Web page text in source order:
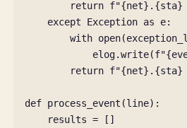
return f"{net} . {sta}
except
Exception as e:
with open(
elog.write(f"{
return f"{net} . {sta}
def process_event (line):
results =
[]